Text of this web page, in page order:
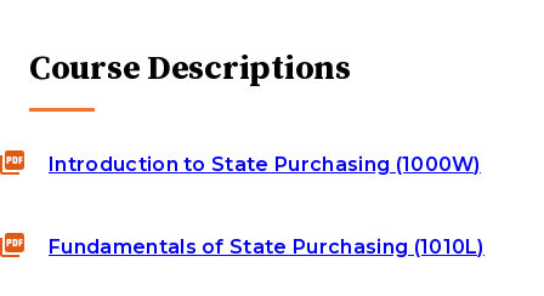
Course Descriptions
Introduction to State Purchasing (1000W)
Fundamentals of State Purchasing (1010L)